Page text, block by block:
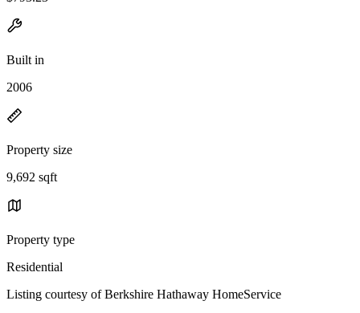
Built in
2006
Property size
9,692 sqft
Property type
Residential
Listing courtesy of Berkshire Hathaway HomeService